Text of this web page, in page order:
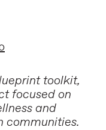
toolkit,
focused on
and
communities.